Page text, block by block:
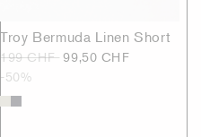
Troy Bermuda Linen Short
199 CHF 99,50 CHF
-50%